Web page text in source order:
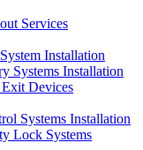
Services
Installation
Systems Installation
Devices
Systems Installation
Lock Systems